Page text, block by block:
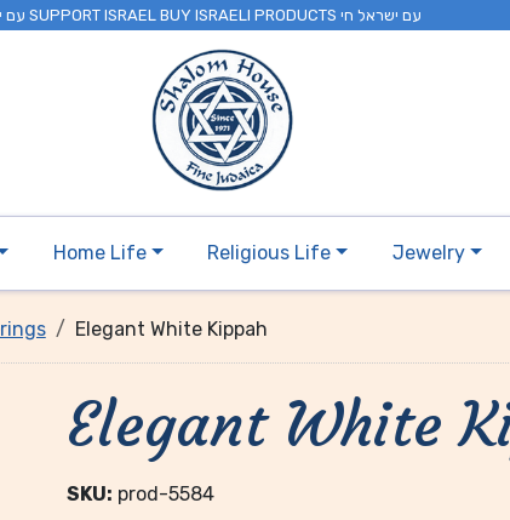
. עם ישראל חי SUPPORT ISRAEL BUY ISRAELI PRODUCTS עם ישראל חי
Home Life Religious Life Jewelry
Elegant White Kippah
Elegant White
SKU: prod-5584